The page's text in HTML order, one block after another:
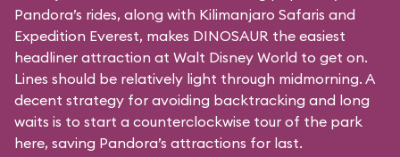
Pandora’s rides, along with Kilimanjaro Safaris and
Expedition Everest, makes DINOSAUR the easiest
headliner attraction at Walt Disney World to get on.
Lines should be relatively light through midmorning. A
decent strategy for avoiding backtracking and long
waits is to start a counterclockwise tour of the park
here, saving Pandora’s attractions for last.